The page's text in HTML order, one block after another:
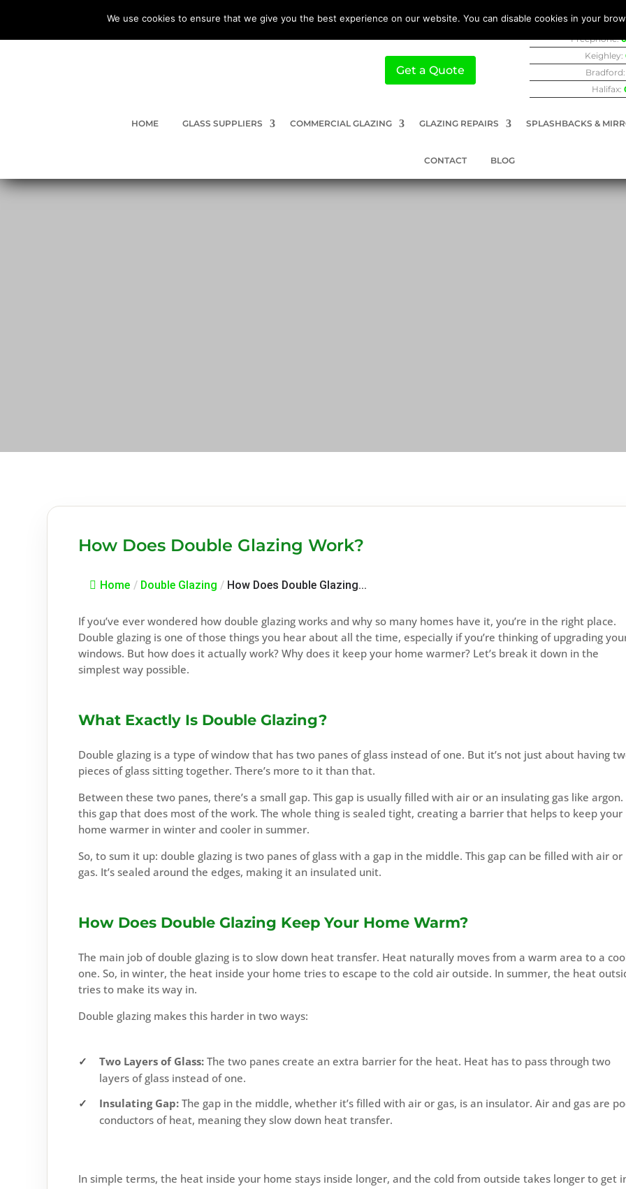
Get a Quote
Freephone:
Keighley:
Bradford:
Halifax:
HOME GLASS SUPPLIERS COMMERCIAL GLAZING GLAZING REPAIRS SPLASHBACKS &
CONTACT BLOG
How Does Double Glazing Work?
Home / Double Glazing / How Does Double Glazing...
If you’ve ever wondered how double glazing works and why so many homes have it, you’re in the right place.
Double glazing is one of those things you hear about all the time, especially if you’re thinking of upgrading
windows. But how does it actually work? Why does it keep your home warmer? Let’s break it down in the
simplest way possible.
What Exactly Is Double Glazing?
Double glazing is a type of window that has two panes of glass instead of one. But it’s not just about having
pieces of glass sitting together. There’s more to it than that.
Between these two panes, there’s a small gap. This gap is usually filled with air or an insulating gas like argon.
this gap that does most of the work. The whole thing is sealed tight, creating a barrier that helps to keep your
home warmer in winter and cooler in summer.
So, to sum it up: double glazing is two panes of glass with a gap in the middle. This gap can be filled with air or
gas. It’s sealed around the edges, making it an insulated unit.
How Does Double Glazing Keep Your Home Warm?
The main job of double glazing is to slow down heat transfer. Heat naturally moves from a warm area to a
one. So, in winter, the heat inside your home tries to escape to the cold air outside. In summer, the heat
tries to make its way in.
Double glazing makes this harder in two ways:
Two Layers of Glass: The two panes create an extra barrier for the heat. Heat has to pass through two
layers of glass instead of one.
Insulating Gap: The gap in the middle, whether it’s filled with air or gas, is an insulator. Air and gas are
conductors of heat, meaning they slow down heat transfer.
In simple terms, the heat inside your home stays inside longer, and the cold from outside takes longer to get
We use cookies to ensure that we give you the best experience on our website. You can disable cookies in your